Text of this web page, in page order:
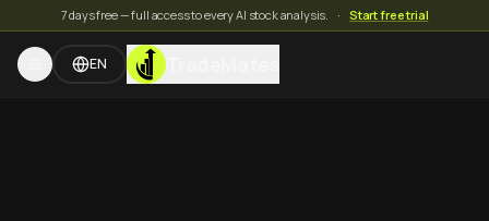
7 days free — full access to every AI stock analysis. · Start free trial
EN TradeMates